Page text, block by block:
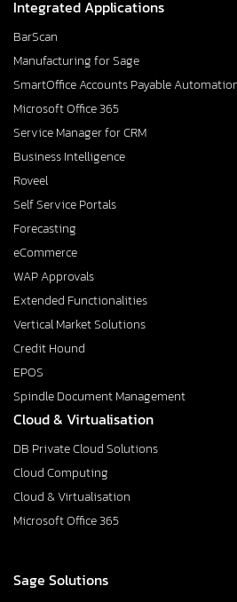
Integrated Applications
BarScan
Manufacturing for Sage
SmartOffice Accounts Payable
Microsoft Office 365
Service Manager for CRM
Business Intelligence
Roveel
Self Service Portals
Forecasting
eCommerce
WAP Approvals
Extended Functionalities
Vertical Market Solutions
Credit Hound
EPOS
Spindle Document Management
Cloud & Virtualisation
DB Private Cloud Solutions
Cloud Computing
Cloud & Virtualisation
Microsoft Office 365
Sage Solutions